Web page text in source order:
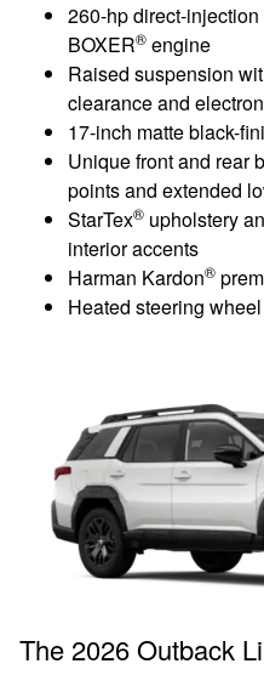
260-hp direct-
BOXER® engine
Raised suspension
clearance and
17-inch matte black-
Unique front and rear
points and extended
StarTex® upholstery
interior accents
Harman Kardon®
Heated steering
The 2026 Outback